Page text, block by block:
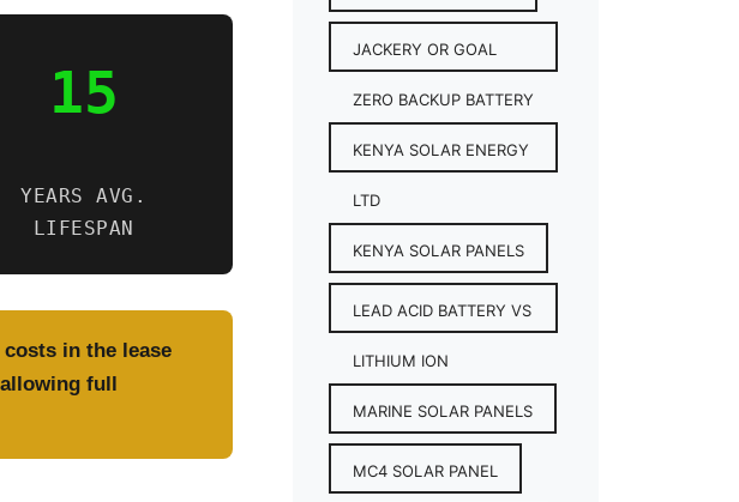
15
YEARS AVG.
LIFESPAN
in the lease
full
JACKERY OR GOAL
ZERO BACKUP BATTERY
KENYA SOLAR ENERGY
LTD
KENYA SOLAR PANELS
LEAD ACID BATTERY VS
LITHIUM ION
MARINE SOLAR PANELS
MC4 SOLAR PANEL